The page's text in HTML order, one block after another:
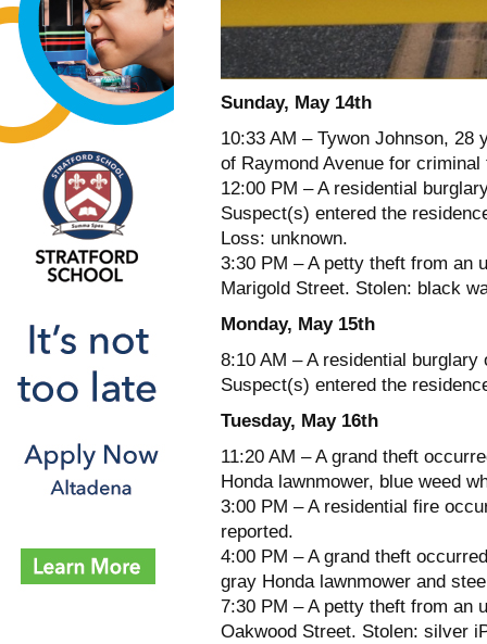
Sunday, May 14th
10:33 AM – Tywon Johnson, 28
of Raymond Avenue for criminal
12:00 PM – A residential
Suspect(s) entered the
Loss: unknown.
3:30 PM – A petty theft from an
Marigold Street. Stolen: black
Monday, May 15th
8:10 AM – A residential
Suspect(s) entered the
Tuesday, May 16th
11:20 AM – A grand theft
Honda lawnmower, blue weed
3:00 PM – A residential fire
reported.
4:00 PM – A grand theft
gray Honda lawnmower and
7:30 PM – A petty theft from an
Oakwood Street. Stolen: silver